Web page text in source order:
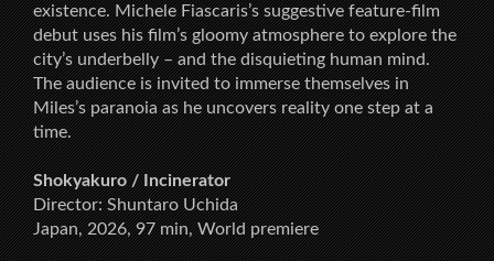
existence. Michele Fiascaris’s suggestive feature-film
debut uses his film’s gloomy atmosphere to explore the
city’s underbelly – and the disquieting human mind.
The audience is invited to immerse themselves in
Miles’s paranoia as he uncovers reality one step at a
time.
Shokyakuro / Incinerator
Director: Shuntaro Uchida
Japan, 2026, 97 min, World premiere